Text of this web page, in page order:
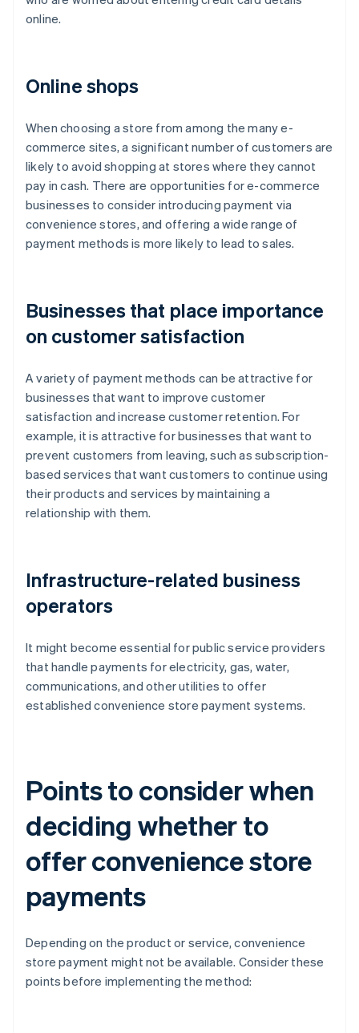
online.
Online shops
When choosing a store from among the many e-
commerce sites, a significant number of customers are
likely to avoid shopping at stores where they cannot
pay in cash. There are opportunities for e-commerce
businesses to consider introducing payment via
convenience stores, and offering a wide range of
payment methods is more likely to lead to sales.
Businesses that place importance
on customer satisfaction
A variety of payment methods can be attractive for
businesses that want to improve customer
satisfaction and increase customer retention. For
example, it is attractive for businesses that want to
prevent customers from leaving, such as subscription-
based services that want customers to continue using
their products and services by maintaining a
relationship with them.
Infrastructure-related business
operators
It might become essential for public service providers
that handle payments for electricity, gas, water,
communications, and other utilities to offer
established convenience store payment systems.
Points to consider when
deciding whether to
offer convenience store
payments
Depending on the product or service, convenience
store payment might not be available. Consider these
points before implementing the method: